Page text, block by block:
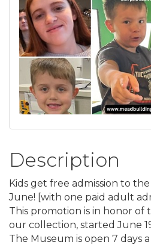
Description
Kids get free admission to
June! [with one paid adult
This promotion is in honor of
our collection, started June
The Museum is open 7 days